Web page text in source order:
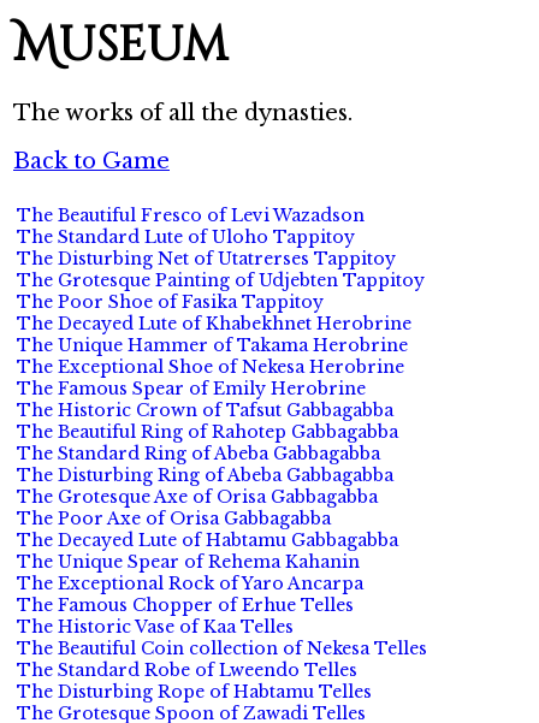
Museum
The works of all the dynasties.
Back to Game
The Beautiful Fresco of Levi Wazadson
The Standard Lute of Uloho Tappitoy
The Disturbing Net of Utatrerses Tappitoy
The Grotesque Painting of Udjebten Tappitoy
The Poor Shoe of Fasika Tappitoy
The Decayed Lute of Khabekhnet Herobrine
The Unique Hammer of Takama Herobrine
The Exceptional Shoe of Nekesa Herobrine
The Famous Spear of Emily Herobrine
The Historic Crown of Tafsut Gabbagabba
The Beautiful Ring of Rahotep Gabbagabba
The Standard Ring of Abeba Gabbagabba
The Disturbing Ring of Abeba Gabbagabba
The Grotesque Axe of Orisa Gabbagabba
The Poor Axe of Orisa Gabbagabba
The Decayed Lute of Habtamu Gabbagabba
The Unique Spear of Rehema Kahanin
The Exceptional Rock of Yaro Ancarpa
The Famous Chopper of Erhue Telles
The Historic Vase of Kaa Telles
The Beautiful Coin collection of Nekesa Telles
The Standard Robe of Lweendo Telles
The Disturbing Rope of Habtamu Telles
The Grotesque Spoon of Zawadi Telles